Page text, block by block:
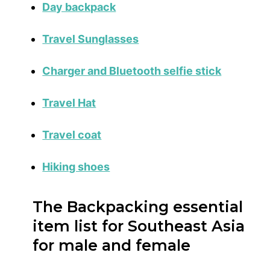
Day backpack
Travel Sunglasses
Charger and Bluetooth selfie stick
Travel Hat
Travel coat
Hiking shoes
The Backpacking essential
item list for Southeast Asia
for male and female